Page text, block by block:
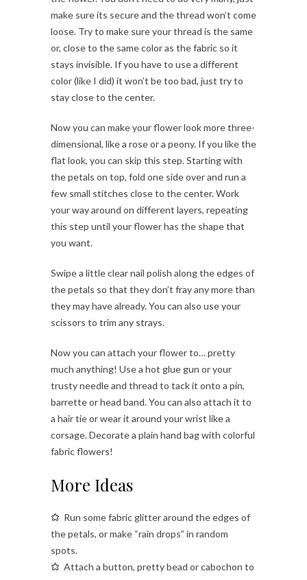
make sure its secure and the thread won’t come
loose. Try to make sure your thread is the same
or, close to the same color as the fabric so it
stays invisible. If you have to use a different
color (like I did) it won’t be too bad, just try to
stay close to the center.
Now you can make your flower look more three-
dimensional, like a rose or a peony. If you like the
flat look, you can skip this step. Starting with
the petals on top, fold one side over and run a
few small stitches close to the center. Work
your way around on different layers, repeating
this step until your flower has the shape that
you want.
Swipe a little clear nail polish along the edges of
the petals so that they don’t fray any more than
they may have already. You can also use your
scissors to trim any strays.
Now you can attach your flower to… pretty
much anything! Use a hot glue gun or your
trusty needle and thread to tack it onto a pin,
barrette or head band. You can also attach it to
a hair tie or wear it around your wrist like a
corsage. Decorate a plain hand bag with colorful
fabric flowers!
More Ideas
Run some fabric glitter around the edges of
the petals, or make “rain drops” in random
spots.
Attach a button, pretty bead or cabochon to